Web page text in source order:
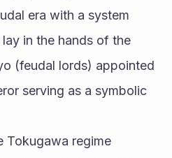
era with a system
in the hands of the
(feudal lords) appointed
serving as a symbolic
Tokugawa regime